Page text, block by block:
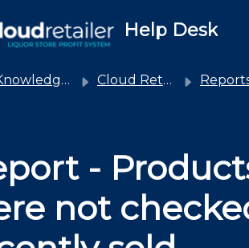
Help Desk
base Cloud Retailer
-
not